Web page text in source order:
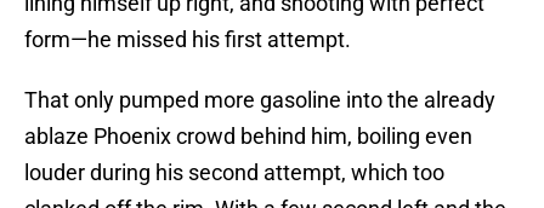
form—he missed his first attempt.
That only pumped more gasoline into the already
ablaze Phoenix crowd behind him, boiling even
louder during his second attempt, which too